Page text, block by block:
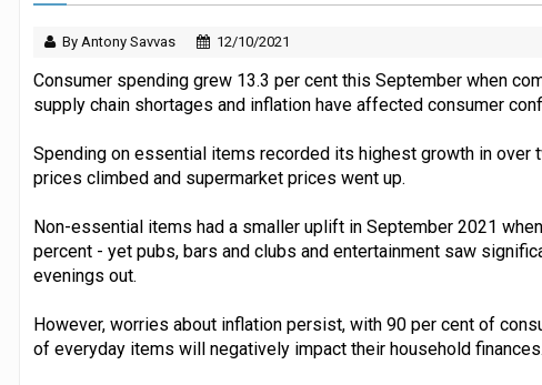
By Antony Savvas 12/10/2021
Consumer spending grew 13.3 per cent this September when
supply chain shortages and inflation have affected consumer
Spending on essential items recorded its highest growth in over
prices climbed and supermarket prices went up.
Non-essential items had a smaller uplift in September 2021
percent - yet pubs, bars and clubs and entertainment saw
evenings out.
However, worries about inflation persist, with 90 per cent of
of everyday items will negatively impact their household finances.